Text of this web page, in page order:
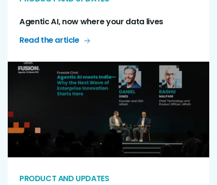
Agentic AI, now where your data lives
Read the article
PRODUCT AND UPDATES